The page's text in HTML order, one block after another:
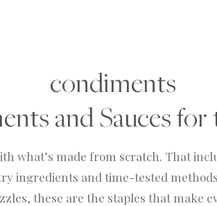
condiments
and Sauces
what’s made from scratch. That
ingredients and time-tested
these are the staples that make